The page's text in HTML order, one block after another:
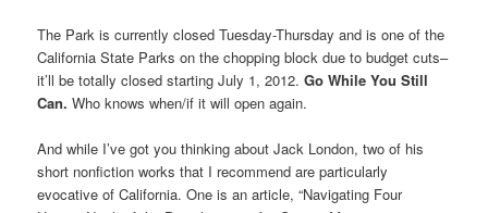
The Park is currently closed Tuesday-Thursday and is one of the
California State Parks on the chopping block due to budget cuts–
it’ll be totally closed starting July 1, 2012.Go While You Still
Can. Who knows when/if it will open again.
And while I’ve got you thinking about Jack London, two of his
short nonfiction works that I recommend are particularly
evocative of California. One is an article, “Navigating Four